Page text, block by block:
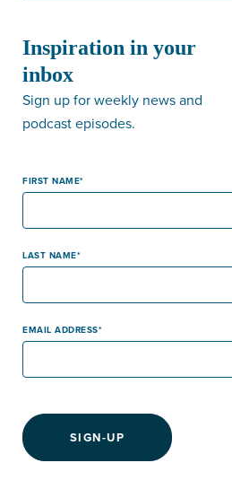
Inspiration in your
inbox
Sign up for weekly news and
podcast episodes.
FIRST NAME
LAST NAME
EMAIL ADDRESS
SIGN-UP